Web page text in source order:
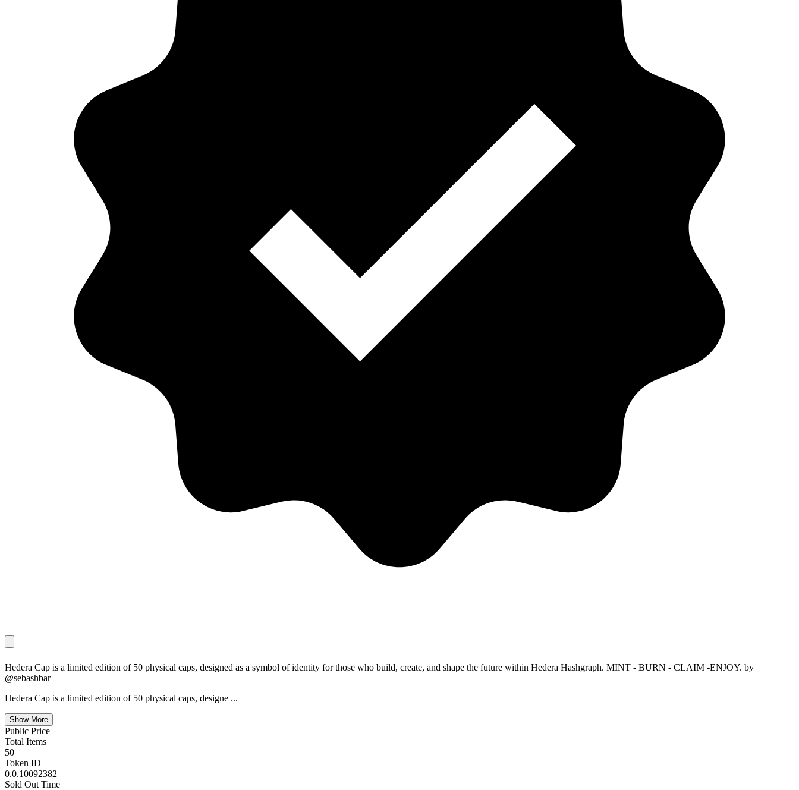
Hedera Cap is a limited edition of 50 physical caps, designed as a symbol of identity for those who build, create, and shape the future within Hedera Hashgraph. MINT - BURN - CLAIM -ENJOY. by
@sebashbar
Hedera Cap is a limited edition of 50 physical caps, designe ...
Show More
Public Price
Total Items
50
Token ID
0.0.10092382
Sold Out Time